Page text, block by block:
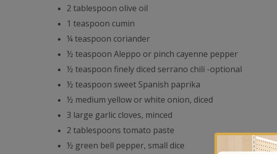
2 tablespoon olive oil
1 teaspoon cumin
¼ teaspoon coriander
½ teaspoon Aleppo or pinch cayenne pepper
½ teaspoon finely diced serrano chili -optional
½ teaspoon sweet Spanish paprika
½ medium yellow or white onion, diced
3 large garlic cloves, minced
2 tablespoons tomato paste
½ green bell pepper, small dice